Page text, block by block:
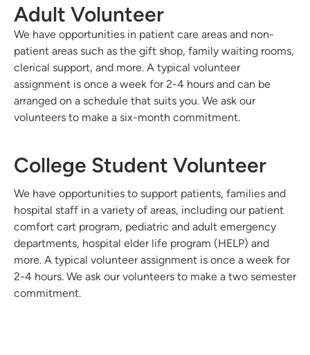
Adult Volunteer
We have opportunities in patient care areas and non-
patient areas such as the gift shop, family waiting rooms,
clerical support, and more. A typical volunteer
assignment is once a week for 2-4 hours and can be
arranged on a schedule that suits you. We ask our
volunteers to make a six-month commitment.
College Student Volunteer
We have opportunities to support patients, families and
hospital staff in a variety of areas, including our patient
comfort cart program, pediatric and adult emergency
departments, hospital elder life program (HELP) and
more. A typical volunteer assignment is once a week for
2-4 hours. We ask our volunteers to make a two semester
commitment.